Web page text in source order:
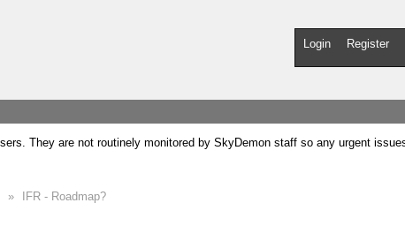
Login Register
They are not routinely monitored by SkyDemon staff so any urgent
» IFR - Roadmap?